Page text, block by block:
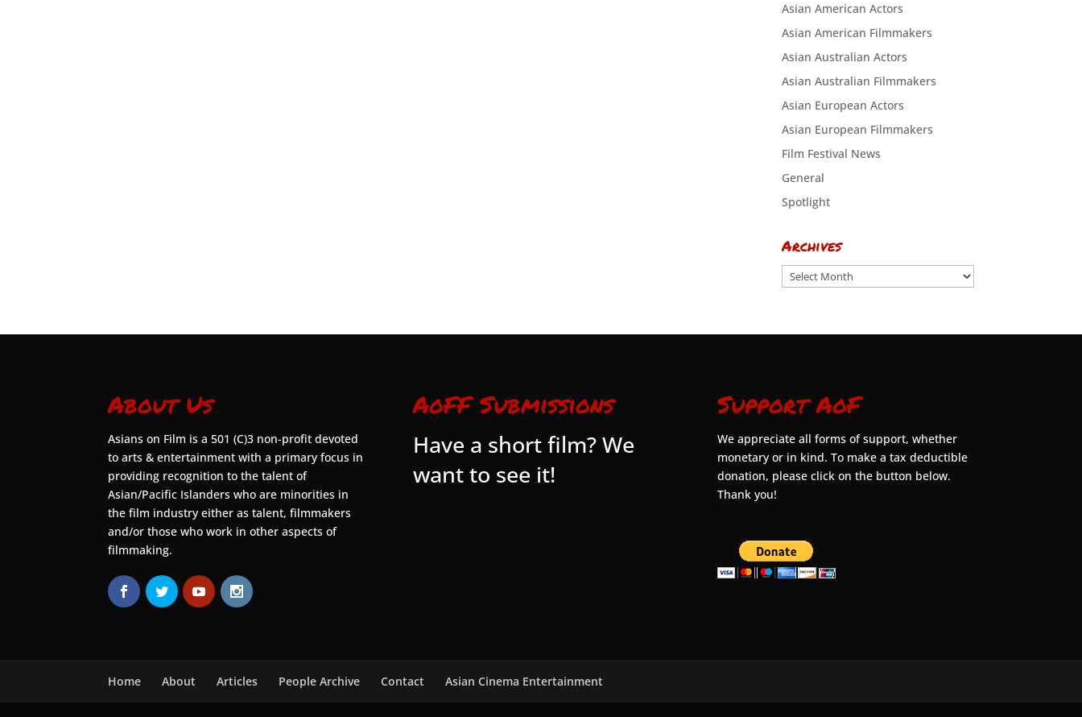
Asian American Actors
Asian American Filmmakers
Asian Australian Actors
Asian Australian Filmmakers
Asian European Actors
Asian European Filmmakers
Film Festival News
General
Spotlight
Archives
Archives
About Us
Asians on Film is a 501 (C)3 non-profit devoted
to arts & entertainment with a primary focus in
providing recognition to the talent of
Asian/Pacific Islanders who are minorities in
the film industry either as talent, filmmakers
and/or those who work in other aspects of
filmmaking.
AoFF Submissions
Have a short film? We
want to see it!
Support AoF
We appreciate all forms of support, whether
monetary or in kind. To make a tax deductible
donation, please click on the button below.
Thank you!
Home About Articles People Archive Contact Asian Cinema Entertainment